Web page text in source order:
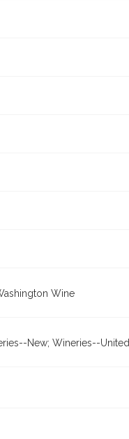
Wine
New; Wineries--United